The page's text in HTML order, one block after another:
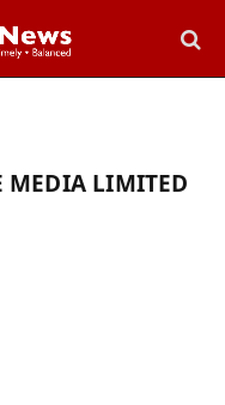
MEDIA LIMITED